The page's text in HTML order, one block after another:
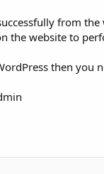
from
the website to
then you